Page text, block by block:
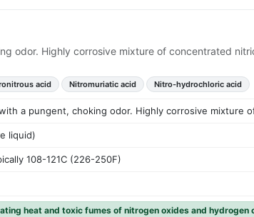
odor. Highly corrosive mixture of concentrated
acid Nitromuriatic acid Nitro-hydrochloric acid
a pungent, choking odor. Highly corrosive mixture
liquid)
108-121C (226-250F)
heat and toxic fumes of nitrogen oxides and hydrogen